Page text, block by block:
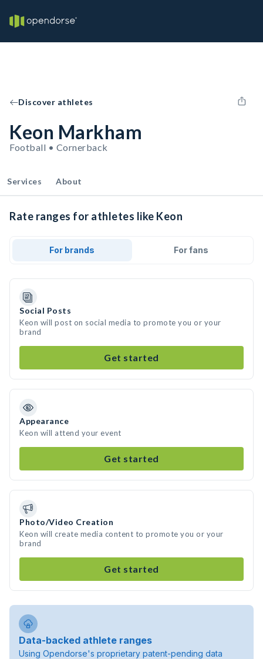
Discover athletes
Keon Markham
Football • Cornerback
Services About
Rate ranges for athletes like Keon
For brands For fans
Social Posts
Keon will post on social media to promote you or your
brand
Get started
Appearance
Keon will attend your event
Get started
Photo/Video Creation
Keon will create media content to promote you or your
brand
Get started
Data-backed athlete ranges
Using Opendorse's proprietary patent-pending data